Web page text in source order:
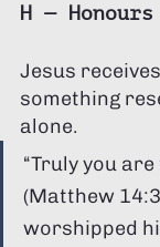
H —
Jesus
something
alone.
“Truly you are
(Matthew
worshipped